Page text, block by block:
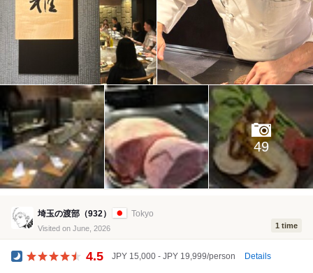
49
埼玉の渡部（932） Tokyo
Visited on June, 2026 1 time
4.5 JPY 15,000 - JPY 19,999/person Details